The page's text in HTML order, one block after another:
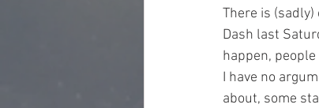
There is
Dash last
happen,
I have no
about, some